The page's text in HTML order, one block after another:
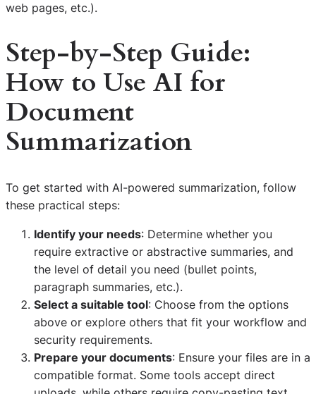
web pages, etc.).
Step-by-Step Guide:
How to Use AI for
Document
Summarization
To get started with AI-powered summarization, follow
these practical steps:
Identify your needs: Determine whether you
require extractive or abstractive summaries, and
the level of detail you need (bullet points,
paragraph summaries, etc.).
Select a suitable tool: Choose from the options
above or explore others that fit your workflow and
security requirements.
Prepare your documents: Ensure your files are in a
compatible format. Some tools accept direct